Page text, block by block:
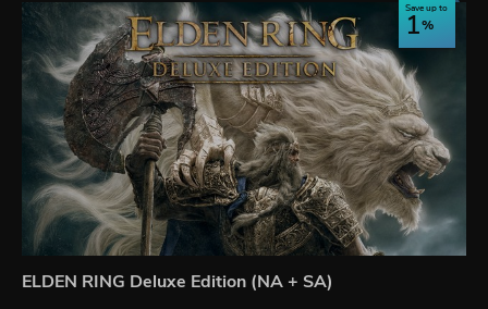
Save up to
1
ELDEN RING Deluxe Edition (NA + SA)